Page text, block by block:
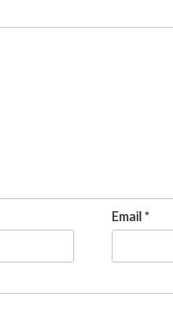
Email*